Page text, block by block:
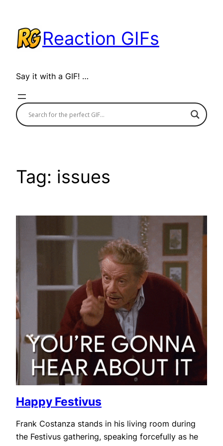
content
Reaction GIFs
Say it with a GIF! …
Tag: issues
Happy Festivus
Frank Costanza stands in his living room during
the Festivus gathering, speaking forcefully as he